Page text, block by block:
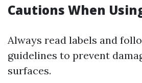
Cautions When
Always read labels and
guidelines to prevent
surfaces.